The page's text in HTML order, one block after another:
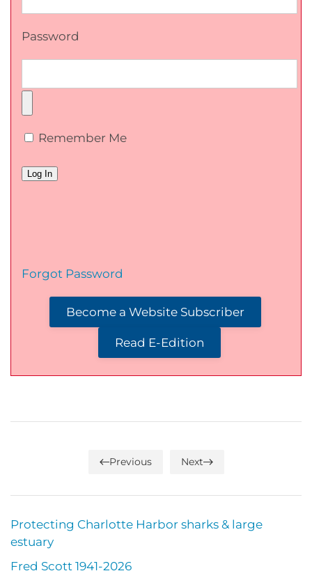
Password
Remember Me
Forgot Password
Become a Website Subscriber
Read E-Edition
Previous Next
Protecting Charlotte Harbor sharks & large
estuary
Fred Scott 1941-2026